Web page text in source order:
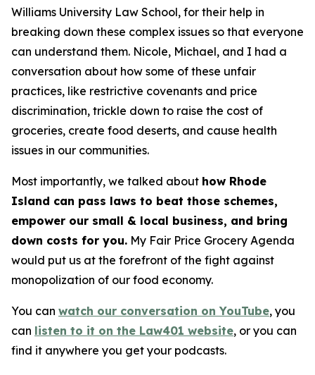
Williams University Law School, for their help in
breaking down these complex issues so that everyone
can understand them. Nicole, Michael, and I had a
conversation about how some of these unfair
practices, like restrictive covenants and price
discrimination, trickle down to raise the cost of
groceries, create food deserts, and cause health
issues in our communities.
Most importantly, we talked about how Rhode
Island can pass laws to beat those schemes,
empower our small & local business, and bring
down costs for you. My Fair Price Grocery Agenda
would put us at the forefront of the fight against
monopolization of our food economy.
You can watch our conversation on YouTube, you
can listen to it on the Law401 website, or you can
find it anywhere you get your podcasts.